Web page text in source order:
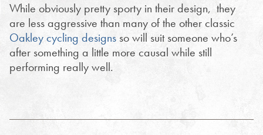
While obviously pretty sporty in their design, they
are less aggressive than many of the other classic
Oakley cycling designs so will suit someone who’s
after something a little more causal while still
performing really well.